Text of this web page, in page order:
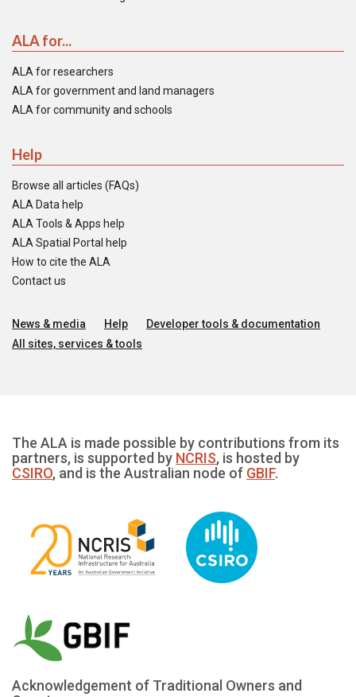
ALA for...
ALA for researchers
ALA for government and land managers
ALA for community and schools
Help
Browse all articles (FAQs)
ALA Data help
ALA Tools & Apps help
ALA Spatial Portal help
How to cite the ALA
Contact us
News & media Help
Developer tools & documentation
All sites, services & tools
The ALA is made possible by contributions from its
partners, is supported by NCRIS, is hosted by
CSIRO, and is the Australian node of GBIF.
Acknowledgement of Traditional Owners and